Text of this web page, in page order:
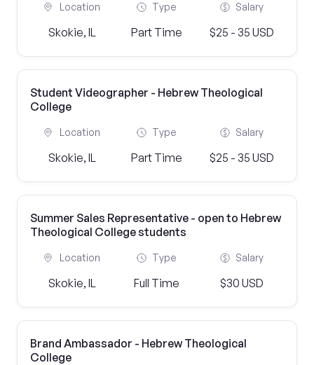
Location
Skokie, IL
Type
Part Time
Salary
$25 - 35 USD
Student Videographer - Hebrew Theological
College
Location
Skokie, IL
Type
Part Time
Salary
$25 - 35 USD
Summer Sales Representative - open to Hebrew
Theological College students
Location
Skokie, IL
Type
Full Time
Salary
$30 USD
Brand Ambassador - Hebrew Theological
College